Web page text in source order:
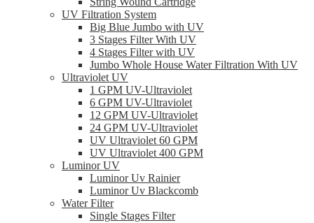
UV Filtration System
Big Blue Jumbo with UV
3 Stages Filter With UV
4 Stages Filter with UV
Jumbo Whole House Water Filtration With UV
Ultraviolet UV
1 GPM UV-Ultraviolet
6 GPM UV-Ultraviolet
12 GPM UV-Ultraviolet
24 GPM UV-Ultraviolet
UV Ultraviolet 60 GPM
UV Ultraviolet 400 GPM
Luminor UV
Luminor Uv Rainier
Luminor Uv Blackcomb
Water Filter
Single Stages Filter